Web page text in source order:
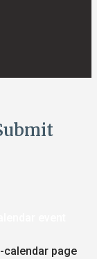
calendar page